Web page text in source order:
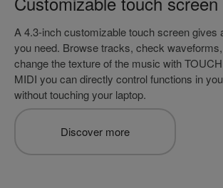
A 4.3-inch customizable touch screen gives
you need. Browse tracks, check
change the texture of the music with
MIDI you can directly control functions in
without touching your laptop.
Discover more